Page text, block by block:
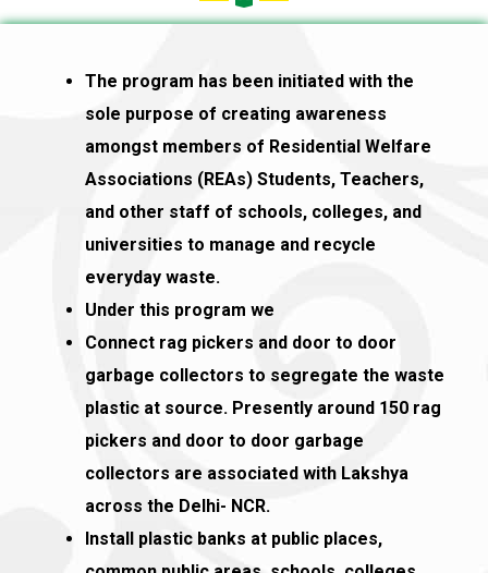
The program has been initiated with the
sole purpose of creating awareness
amongst members of Residential Welfare
Associations (REAs) Students, Teachers,
and other staff of schools, colleges, and
universities to manage and recycle
everyday waste.
Under this program we
Connect rag pickers and door to door
garbage collectors to segregate the waste
plastic at source. Presently around 150 rag
pickers and door to door garbage
collectors are associated with Lakshya
across the Delhi- NCR.
Install plastic banks at public places,